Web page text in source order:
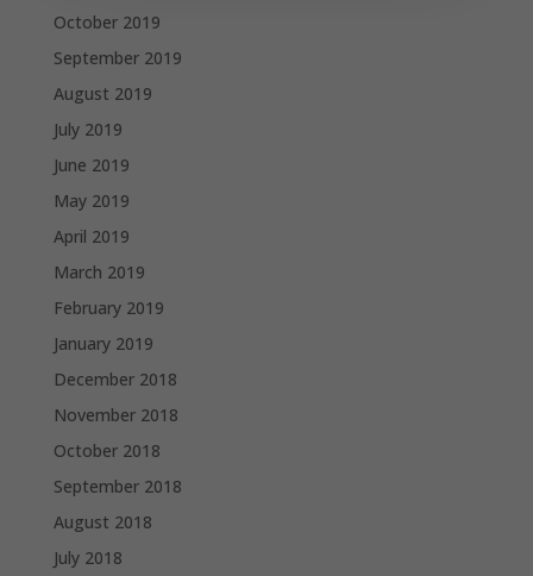
October 2019
September 2019
August 2019
July 2019
June 2019
May 2019
April 2019
March 2019
February 2019
January 2019
December 2018
November 2018
October 2018
September 2018
August 2018
July 2018